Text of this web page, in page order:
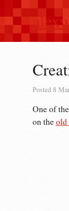
Posted 8
One of
on theold